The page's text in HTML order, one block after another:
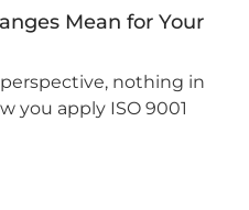
Mean for Your
nothing in
you apply ISO 9001